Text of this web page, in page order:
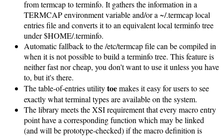
from termcap to terminfo. It gathers the information in a
TERMCAP environment variable and/or a ~/.termcap local
entries file and converts it to an equivalent local terminfo tree
under $HOME/.terminfo.
Automatic fallback to the /etc/termcap file can be compiled in
when it is not possible to build a terminfo tree. This feature is
neither fast nor cheap, you don't want to use it unless you have
to, but it's there.
The table-of-entries utilitytoemakes it easy for users to see
exactly what terminal types are available on the system.
The library meets the XSI requirement that every macro entry
point have a corresponding function which may be linked
(and will be prototype-checked) if the macro definition is